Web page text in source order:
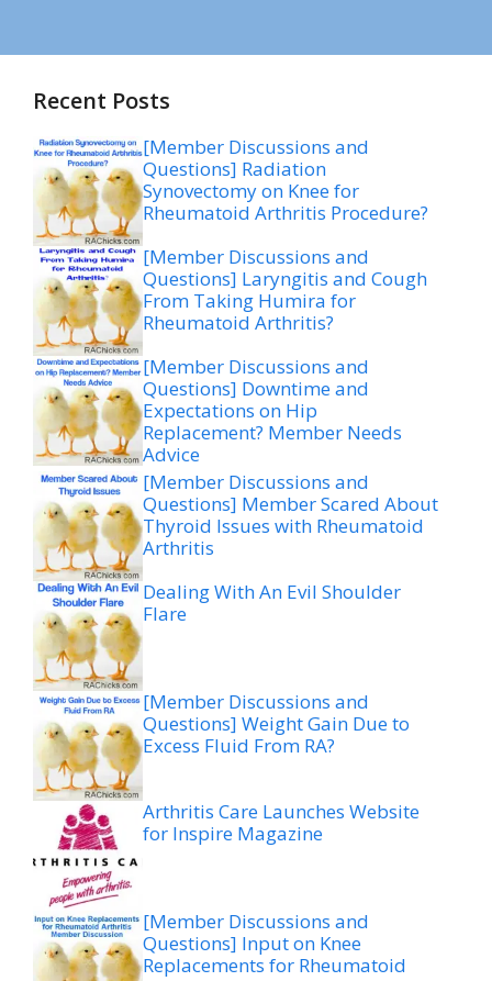
Recent Posts
[Member Discussions and
Questions] Radiation
Synovectomy on Knee for
Rheumatoid Arthritis Procedure?
[Member Discussions and
Questions] Laryngitis and Cough
From Taking Humira for
Rheumatoid Arthritis?
[Member Discussions and
Questions] Downtime and
Expectations on Hip
Replacement? Member Needs
Advice
[Member Discussions and
Questions] Member Scared About
Thyroid Issues with Rheumatoid
Arthritis
Dealing With An Evil Shoulder
Flare
[Member Discussions and
Questions] Weight Gain Due to
Excess Fluid From RA?
Arthritis Care Launches Website
for Inspire Magazine
[Member Discussions and
Questions] Input on Knee
Replacements for Rheumatoid